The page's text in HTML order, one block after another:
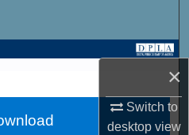
×
Switch to
desktopview
Agencies